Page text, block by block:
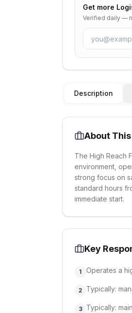
Get more
Verified daily —
Description
About This
The High Reach
environment,
strong focus on
standard hours
immediate start.
Key
1 Operates a
2 Typically:
3 Typically: